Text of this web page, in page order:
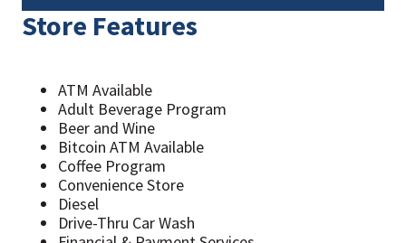
Store Features
ATM Available
Adult Beverage Program
Beer and Wine
Bitcoin ATM Available
Coffee Program
Convenience Store
Diesel
Drive-Thru Car Wash